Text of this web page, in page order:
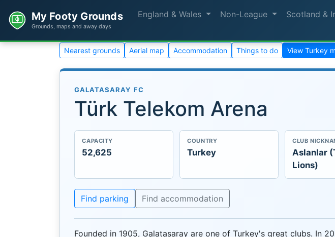
My Footy Grounds
Grounds, maps and away days
England & Wales Non-League Scotland &
Nearest grounds Aerial map Accommodation Things to do View Turkey
GALATASARAY FC
Türk Telekom Arena
CAPACITY
52,625
COUNTRY
Turkey
CLUB
Aslanlar
Lions)
Find parking Find accommodation
Founded in 1905, Galatasaray are one of Turkey's great clubs. In